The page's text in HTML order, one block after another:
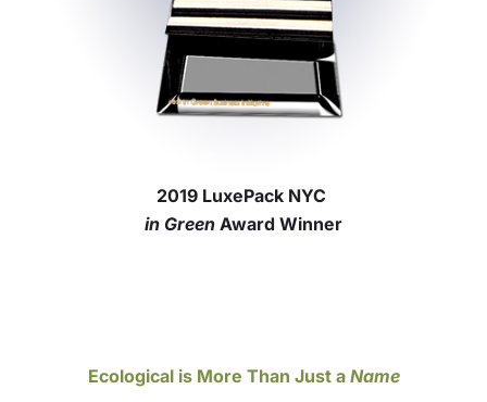
2019 LuxePack NYC
in Green Award Winner
Ecological is More Than Just a Name